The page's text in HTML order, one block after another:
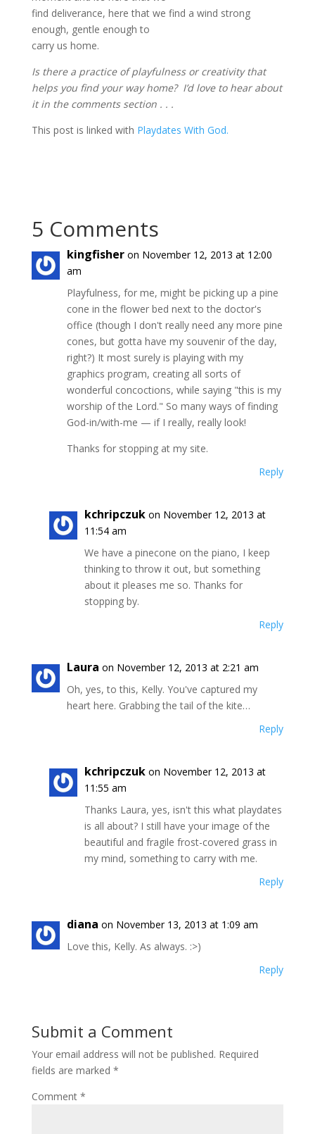
find deliverance, here that we find a wind strong
enough, gentle enough to
carry us home.
Is there a practice of playfulness or creativity that
helps you find your way home? I’d love to hear about
it in the comments section . . .
This post is linked with Playdates With God.
5 Comments
kingfisher on November 12, 2013 at 12:00
am
Playfulness, for me, might be picking up a pine
cone in the flower bed next to the doctor's
office (though I don't really need any more pine
cones, but gotta have my souvenir of the day,
right?) It most surely is playing with my
graphics program, creating all sorts of
wonderful concoctions, while saying "this is my
worship of the Lord." So many ways of finding
God-in/with-me — if I really, really look!
Thanks for stopping at my site.
Reply
kchripczuk on November 12, 2013 at
11:54 am
We have a pinecone on the piano, I keep
thinking to throw it out, but something
about it pleases me so. Thanks for
stopping by.
Reply
Laura on November 12, 2013 at 2:21 am
Oh, yes, to this, Kelly. You've captured my
heart here. Grabbing the tail of the kite…
Reply
kchripczuk on November 12, 2013 at
11:55 am
Thanks Laura, yes, isn't this what playdates
is all about? I still have your image of the
beautiful and fragile frost-covered grass in
my mind, something to carry with me.
Reply
diana on November 13, 2013 at 1:09 am
Love this, Kelly. As always. :>)
Reply
Submit a Comment
Your email address will not be published. Required
fields are marked *
Comment *